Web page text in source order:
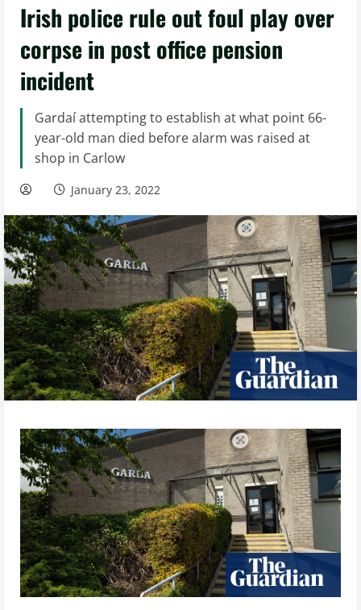
Irish police rule out foul play over
corpse in post office pension
incident
Gardaí attempting to establish at what point 66-
year-old man died before alarm was raised at
shop in Carlow
January 23, 2022